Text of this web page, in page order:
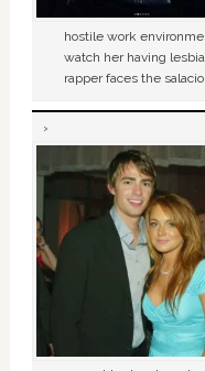
hostile work
watch her having
rapper faces the